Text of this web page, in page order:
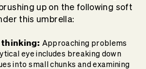
up on the following soft
this umbrella:
Approaching problems
eye includes breaking down
into small chunks and examining